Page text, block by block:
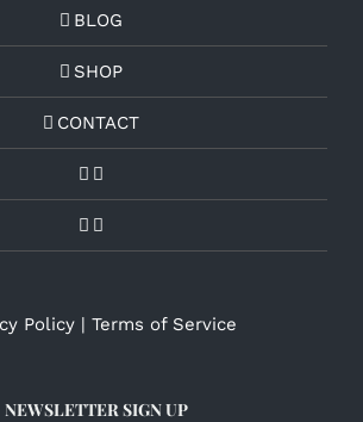
BLOG
SHOP
CONTACT
Policy| Terms of Service
NEWSLETTER SIGN UP